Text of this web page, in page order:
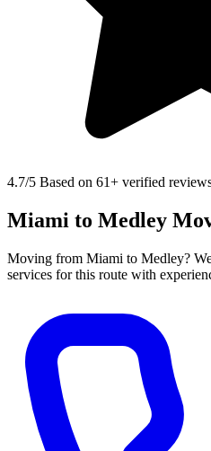
4.7/5 Based on 61+ verified
Miami to Medley
Moving from Miami to Medley?
services for this route with